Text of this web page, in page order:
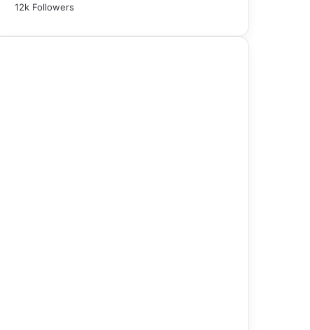
12k Followers